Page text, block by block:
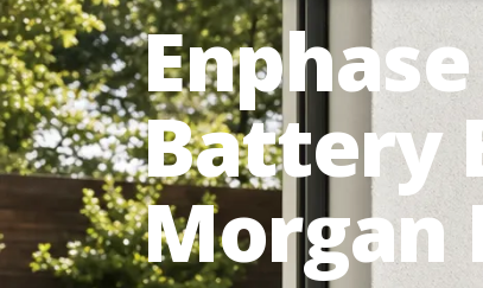
Battery
Morgan